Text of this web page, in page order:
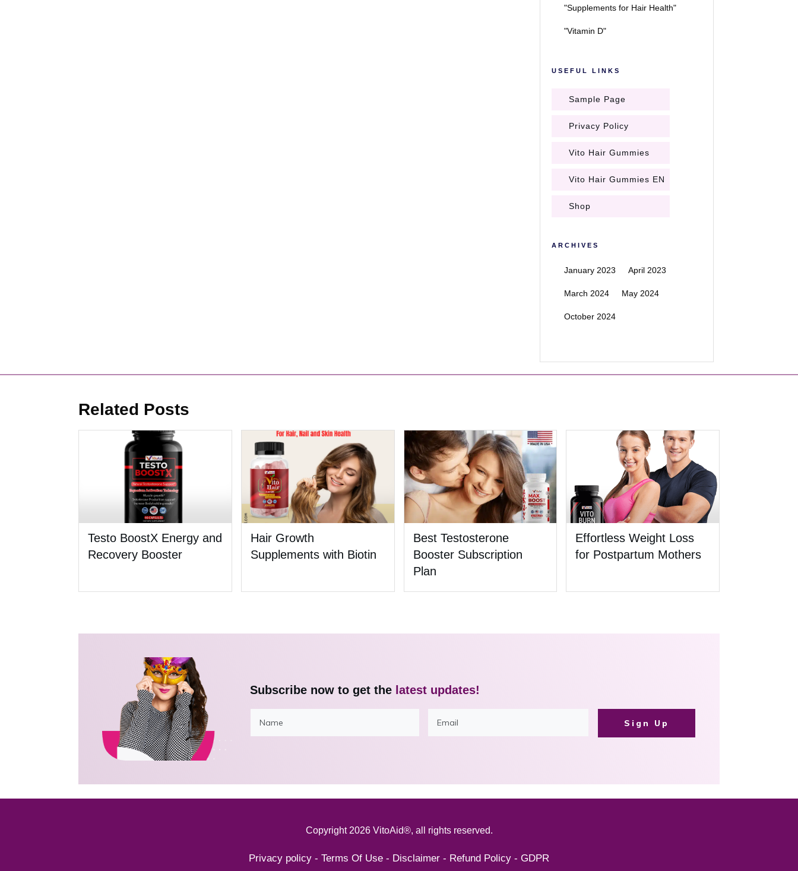
"Supplements for Hair Health"
"Vitamin D"
USEFUL LINKS
Sample Page
Privacy Policy
Vito Hair Gummies
Vito Hair Gummies EN
Shop
ARCHIVES
January 2023 April 2023
March 2024 May 2024
October 2024
Related Posts
Testo BoostX Energy and
Recovery Booster
Hair Growth
Supplements with Biotin
Best Testosterone
Booster Subscription
Plan
Effortless Weight Loss
for Postpartum Mothers
Subscribe now to get the latest updates!
Sign Up
Copyright 2026 VitoAid®, all rights reserved.
Privacy policy - Terms Of Use - Disclaimer - Refund Policy - GDPR